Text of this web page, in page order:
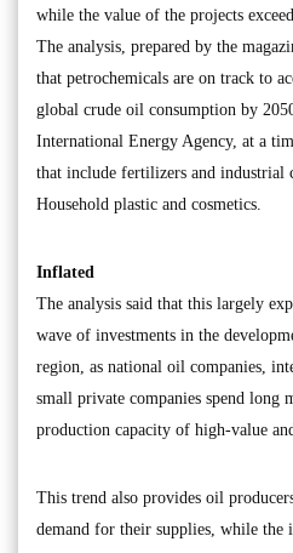
while the value of the projects
The analysis, prepared by the
that petrochemicals are on track to
global crude oil consumption by
International Energy Agency, at a
that include fertilizers and industrial
Household plastic and cosmetics.
Inflated
The analysis said that this largely
wave of investments in the
region, as national oil companies,
small private companies spend long
production capacity of high-value
This trend also provides oil
demand for their supplies, while the